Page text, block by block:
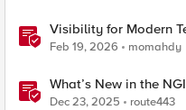
Visibility for Modern
Feb 19, 2026 momahdy
What’s New in the
Module
Dec 23, 2025 route443